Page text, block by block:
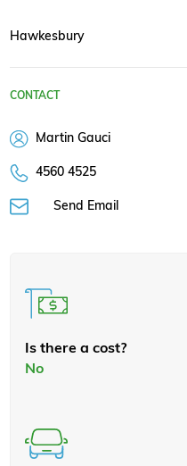
Hawkesbury
CONTACT
Martin Gauci
4560 4525
Send Email
Is there a cost?
No